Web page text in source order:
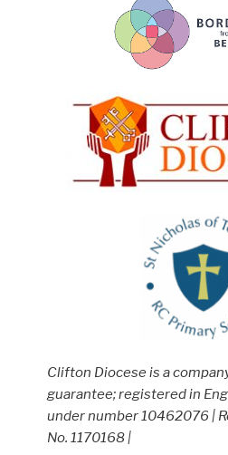
Clifton Diocese is a
guarantee; registered in
under number 10462076 |
No. 1170168 |